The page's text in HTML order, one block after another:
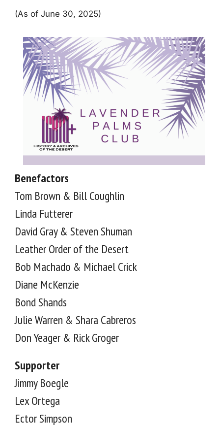
(As of June 30, 2025)
Benefactors
Tom Brown & Bill Coughlin
Linda Futterer
David Gray & Steven Shuman
Leather Order of the Desert
Bob Machado & Michael Crick
Diane McKenzie
Bond Shands
Julie Warren & Shara Cabreros
Don Yeager & Rick Groger
Supporter
Jimmy Boegle
Lex Ortega
Ector Simpson